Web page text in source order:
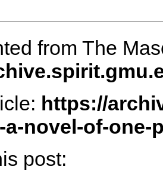
from The
https://
a-novel-of-one-
post: